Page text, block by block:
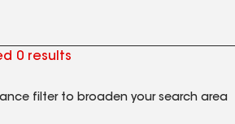
0 results
filter to broaden your search area